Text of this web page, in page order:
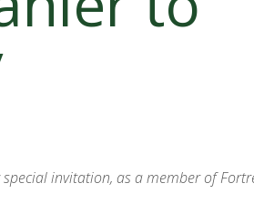
invitation, as a member of